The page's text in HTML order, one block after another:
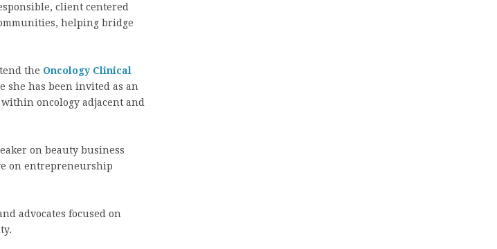
client centered
helping bridge
the Oncology Clinical
she has been invited as an
oncology adjacent and
on beauty business
on entrepreneurship
advocates focused on